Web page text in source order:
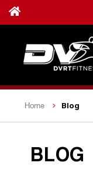
Home Blog
BLOG